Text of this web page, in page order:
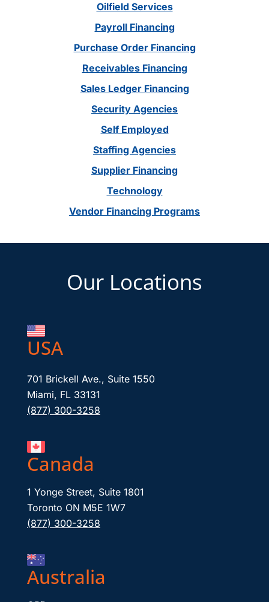
Oilfield Services
Payroll Financing
Purchase Order Financing
Receivables Financing
Sales Ledger Financing
Security Agencies
Self Employed
Staffing Agencies
Supplier Financing
Technology
Vendor Financing Programs
Our Locations
USA
701 Brickell Ave., Suite 1550
Miami, FL 33131
(877) 300-3258
Canada
1 Yonge Street, Suite 1801
Toronto ON M5E 1W7
(877) 300-3258
Australia